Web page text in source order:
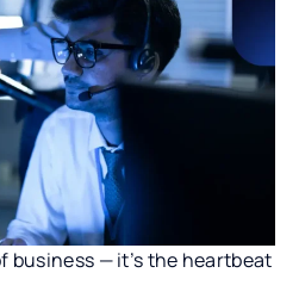
business — it’s the heartbeat